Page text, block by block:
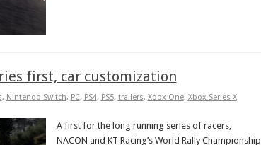
first, car customization
, Nintendo Switch, PC, PS4, PS5, trailers, Xbox One, Xbox Series X
A first for the long running series of racers,
NACON and KT Racing’s World Rally Championship